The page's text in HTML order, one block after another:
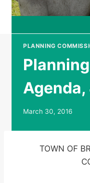
PLANNING
March 30, 2016
TOWN OF